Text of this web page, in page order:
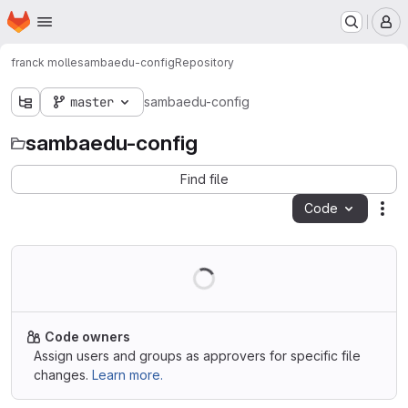
Skip to main content
Homepage
franck mollesambaedu-configRepository
master sambaedu-config
sambaedu-config
Find file
Code
Code owners
Assign users and groups as approvers for specific file
changes. Learn more.